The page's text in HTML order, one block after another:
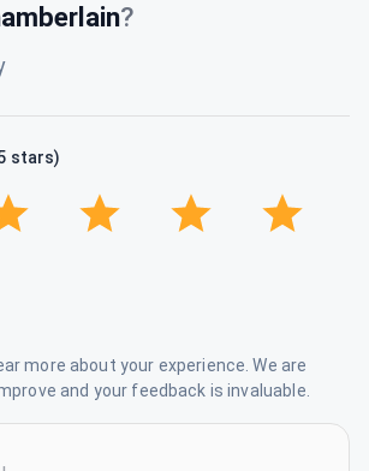
?
stars)
more about your experience. We are
and your feedback is invaluable.